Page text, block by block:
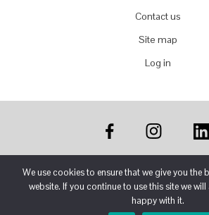
Contact us
Site map
Log in
COPYRIGHT © 2024 FRONTEK USA
POLICY
We use cookies to ensure that we give you the
website. If you continue to use this site we
happy with it.